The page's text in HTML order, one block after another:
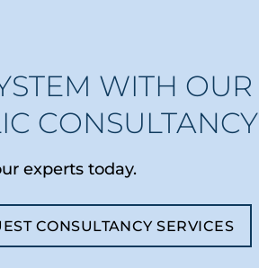
WITH OUR
CONSULTANCY
experts today.
CONSULTANCY SERVICES